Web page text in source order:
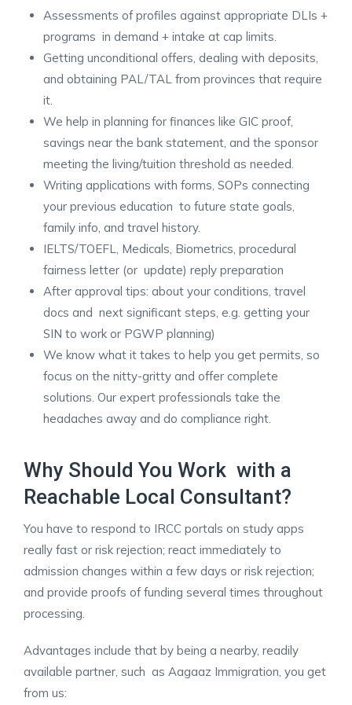
Assessments of profiles against appropriate DLIs +
programs in demand + intake at cap limits.
Getting unconditional offers, dealing with deposits,
and obtaining PAL/TAL from provinces that require
it.
We help in planning for finances like GIC proof,
savings near the bank statement, and the sponsor
meeting the living/tuition threshold as needed.
Writing applications with forms, SOPs connecting
your previous education to future state goals,
family info, and travel history.
IELTS/TOEFL, Medicals, Biometrics, procedural
fairness letter (or update) reply preparation
After approval tips: about your conditions, travel
docs and next significant steps, e.g. getting your
SIN to work or PGWP planning)
We know what it takes to help you get permits, so
focus on the nitty-gritty and offer complete
solutions. Our expert professionals take the
headaches away and do compliance right. ​
Why Should You Work with a
Reachable Local Consultant?
You have to respond to IRCC portals on study apps
really fast or risk rejection; react immediately to
admission changes within a few days or risk rejection;
and provide proofs of funding several times throughout
processing.
Advantages include that by being a nearby, readily
available partner, such as Aagaaz Immigration, you get
from us: